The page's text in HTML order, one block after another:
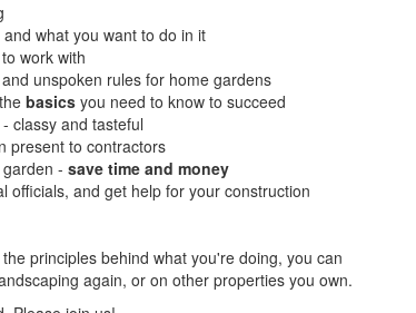
and what you want to do in it
work with
unspoken rules for home gardens
basics you need to know to succeed
classy and tasteful
present to contractors
- save time and money
officials, and get help for your construction
principles behind what you're doing, you can
again, or on other properties you own.